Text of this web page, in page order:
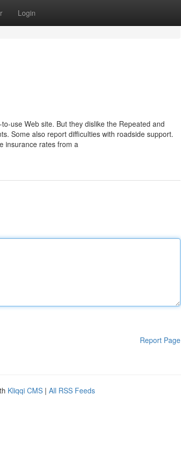
Login
use Web site. But they dislike the Repeated and
Some also report difficulties with roadside support.
insurance rates from a
Report Page
Kliqqi CMS | All RSS Feeds